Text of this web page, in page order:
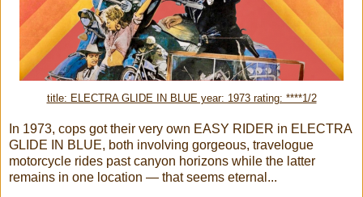
title: ELECTRA GLIDE IN BLUE year: 1973 rating: ****1/2
In 1973, cops got their very own EASY RIDER in ELECTRA
GLIDE IN BLUE, both involving gorgeous, travelogue
motorcycle rides past canyon horizons while the latter
remains in one location — that seems eternal...